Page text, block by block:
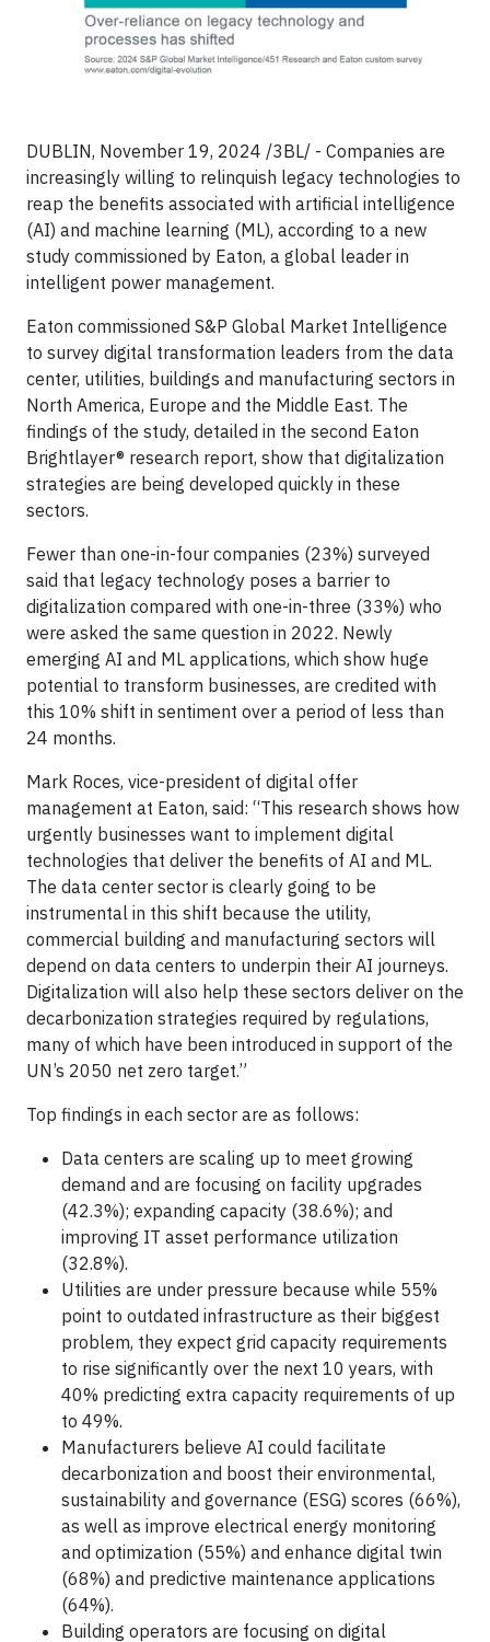
DUBLIN, November 19, 2024 /3BL/ - Companies are
increasingly willing to relinquish legacy technologies to
reap the benefits associated with artificial intelligence
(AI) and machine learning (ML), according to a new
study commissioned by Eaton, a global leader in
intelligent power management.
Eaton commissioned S&P Global Market Intelligence
to survey digital transformation leaders from the data
center, utilities, buildings and manufacturing sectors in
North America, Europe and the Middle East. The
findings of the study, detailed in the second Eaton
Brightlayer® research report, show that digitalization
strategies are being developed quickly in these
sectors.
Fewer than one-in-four companies (23%) surveyed
said that legacy technology poses a barrier to
digitalization compared with one-in-three (33%) who
were asked the same question in 2022. Newly
emerging AI and ML applications, which show huge
potential to transform businesses, are credited with
this 10% shift in sentiment over a period of less than
24 months.
Mark Roces, vice-president of digital offer
management at Eaton, said: “This research shows how
urgently businesses want to implement digital
technologies that deliver the benefits of AI and ML.
The data center sector is clearly going to be
instrumental in this shift because the utility,
commercial building and manufacturing sectors will
depend on data centers to underpin their AI journeys.
Digitalization will also help these sectors deliver on the
decarbonization strategies required by regulations,
many of which have been introduced in support of the
UN’s 2050 net zero target.”
Top findings in each sector are as follows:
Data centers are scaling up to meet growing
demand and are focusing on facility upgrades
(42.3%); expanding capacity (38.6%); and
improving IT asset performance utilization
(32.8%).
Utilities are under pressure because while 55%
point to outdated infrastructure as their biggest
problem, they expect grid capacity requirements
to rise significantly over the next 10 years, with
40% predicting extra capacity requirements of up
to 49%.
Manufacturers believe AI could facilitate
decarbonization and boost their environmental,
sustainability and governance (ESG) scores (66%),
as well as improve electrical energy monitoring
and optimization (55%) and enhance digital twin
(68%) and predictive maintenance applications
(64%).
Building operators are focusing on digital